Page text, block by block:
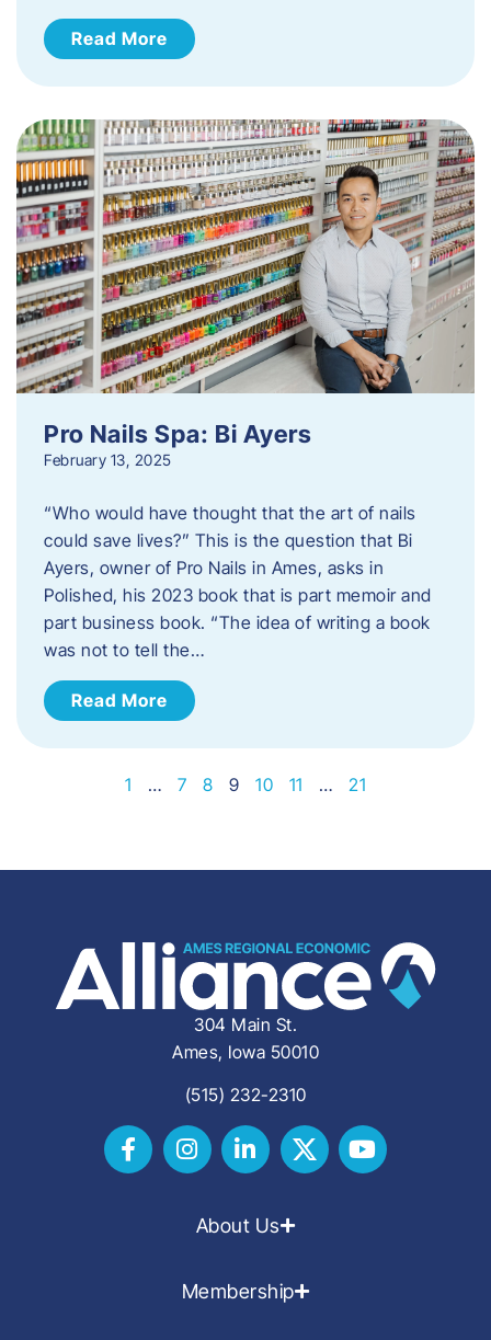
Read More
Pro Nails Spa: Bi Ayers
February 13, 2025
“Who would have thought that the art of nails
could save lives?” This is the question that Bi
Ayers, owner of Pro Nails in Ames, asks in
Polished, his 2023 book that is part memoir and
part business book. “The idea of writing a book
was not to tell the…
Read More
1 … 7 8 9 10 11 … 21
304 Main St.
Ames, Iowa 50010
(515) 232-2310
About Us
Membership